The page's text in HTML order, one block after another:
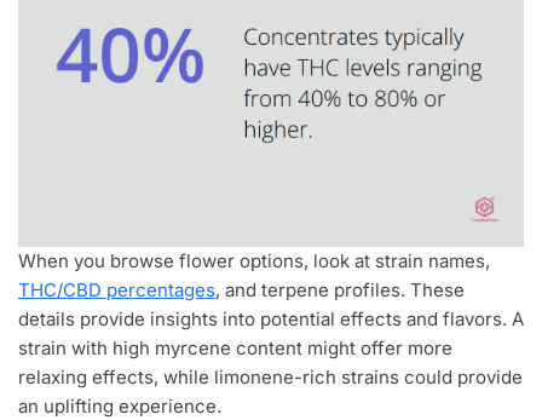
When you browse flower options, look at strain names,
THC/CBD percentages, and terpene profiles. These
details provide insights into potential effects and flavors. A
strain with high myrcene content might offer more
relaxing effects, while limonene-rich strains could provide
an uplifting experience.